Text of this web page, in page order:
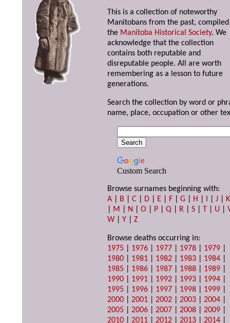
This is a collection of noteworthy
Manitobans from the past,
the Manitoba Historical Society. We
acknowledge that the collection
contains both reputable and
disreputable people. All are worth
remembering as a lesson to future
generations.
Search the collection by word or
name, place, occupation or other
Custom Search
Browse surnames beginning with:
A
B |C D E F |G H I |J
K
M N |O P |Q R |S T U |
W |Y |Z
Browse deaths occurring in:
1975
1976 1977 1978 1979
1980
1981 1982 1983 1984
1985
1986 1987 1988 1989
1990
1991 1992 1993 1994
1995
1996 1997 1998 1999
2000 |2001 |2002 |2003 |2004
2005 |2006 |2007 |2008 |2009
2010 |2011 |2012 |2013 |2014